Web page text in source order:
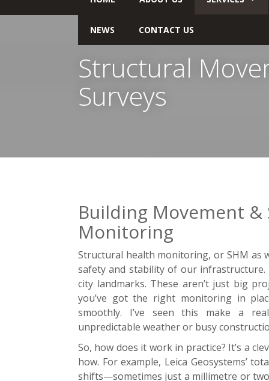
NEWS CONTACT US
Structural
Surveys
Building Movement
Monitoring
Structural health monitoring, or SHM as
safety and stability of our
city landmarks. These aren’t just big
you’ve got the right monitoring in
smoothly. I’ve seen this make a
unpredictable weather or busy
So, how does it work in practice? It’s a
how. For example, Leica Geosystems’
shifts—sometimes just a millimetre or